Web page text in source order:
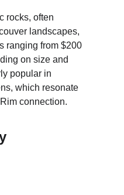
rocks, often
landscapes,
ranging from $200
on size and
popular in
which resonate
connection.